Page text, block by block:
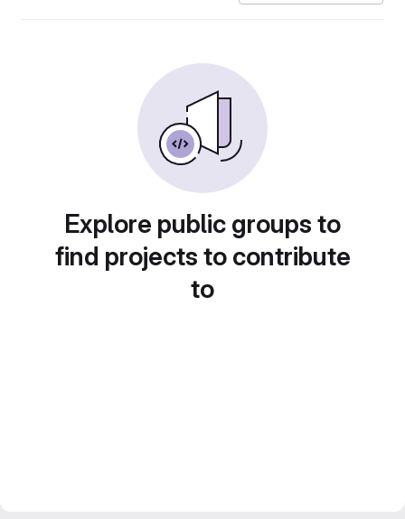
Explore public groups to
find projects to contribute
to